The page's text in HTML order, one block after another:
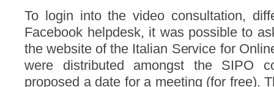
To login into the video consultation,
Facebook helpdesk, it was possible to
the website of the Italian Service for
were distributed amongst the SIPO
proposed a date for a meeting (for free).